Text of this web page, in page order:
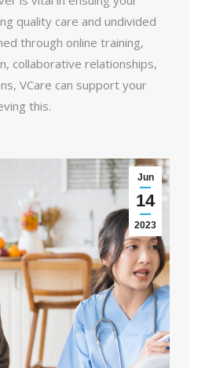
quality care and undivided
through online training,
collaborative relationships,
VCare can support your
this.
Jun
14
2023